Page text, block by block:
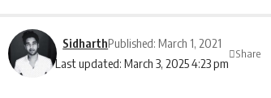
Last updated: March 3, 2025 4:23 pm
SidharthPublished: March 1, 2021
Share